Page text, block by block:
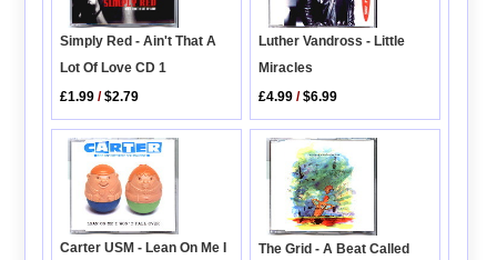
Simply Red - Ain't That A
Lot Of Love CD 1
£1.99 /$2.79
Luther Vandross - Little
Miracles
£4.99 /$6.99
Carter USM - Lean On Me I
The Grid - A Beat Called